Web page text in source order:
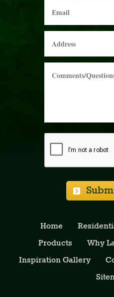
Please
Please
Please
Home
Products
Why
Inspiration Gallery